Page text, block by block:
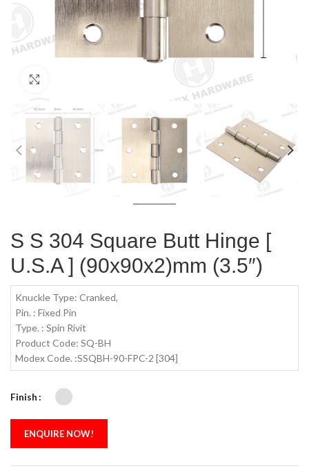
S S 304 Square Butt Hinge [
U.S.A ] (90x90x2)mm (3.5″)
Knuckle Type: Cranked,
Pin. : Fixed Pin
Type. : Spin Rivit
Product Code: SQ-BH
Modex Code. :SSQBH-90-FPC-2 [304]
Finish
ENQUIRE NOW!